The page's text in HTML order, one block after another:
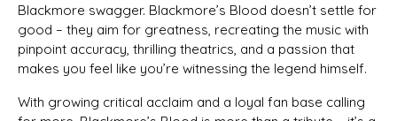
Blackmore swagger. Blackmore’s Blood doesn’t settle for
good – they aim for greatness, recreating the music with
pinpoint accuracy, thrilling theatrics, and a passion that
makes you feel like you’re witnessing the legend himself.
With growing critical acclaim and a loyal fan base calling